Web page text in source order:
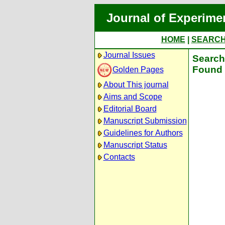
Journal of
HOME
Journal Issues
Golden Pages
About This journal
Aims and Scope
Editorial Board
Manuscript Submission
Guidelines for Authors
Manuscript Status
Contacts
Found